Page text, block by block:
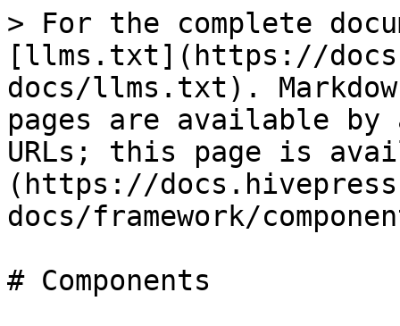
> For the complete
[llms.txt](https://
docs/llms.txt).
pages are available by
URLs; this page is
(https://
docs/framework/
# Components